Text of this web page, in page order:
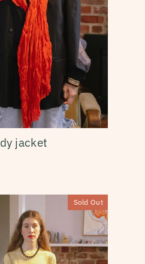
jacket
Sold Out